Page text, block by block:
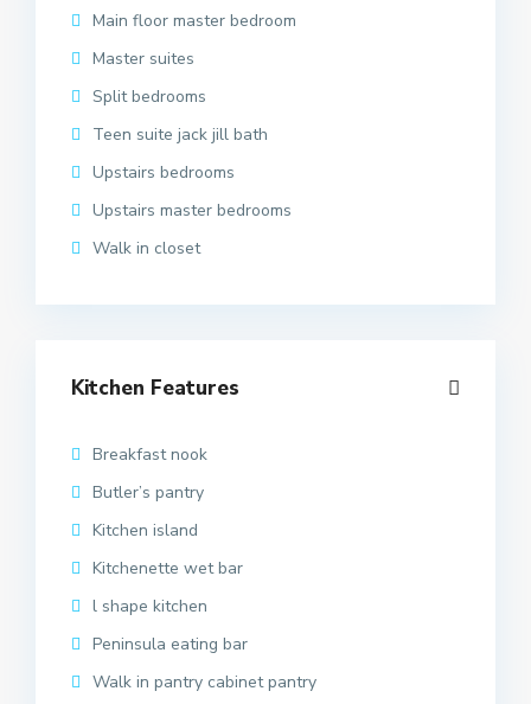
Main floor master bedroom
Master suites
Split bedrooms
Teen suite jack jill bath
Upstairs bedrooms
Upstairs master bedrooms
Walk in closet
Kitchen Features
Breakfast nook
Butler’s pantry
Kitchen island
Kitchenette wet bar
l shape kitchen
Peninsula eating bar
Walk in pantry cabinet pantry